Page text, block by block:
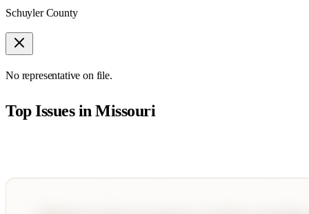
Schuyler County
No representative on file.
Top Issues inMissouri